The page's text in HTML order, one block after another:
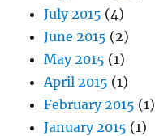
July 2015 (4)
June 2015 (2)
May 2015 (1)
April 2015 (1)
February 2015 (1)
January 2015 (1)